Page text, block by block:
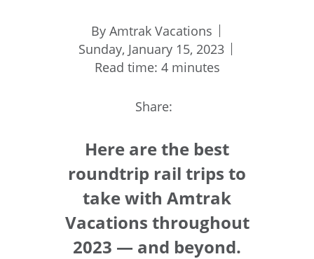
By Amtrak Vacations
Sunday, January 15, 2023
Read time: 4 minutes
Share:
Here are the best
roundtrip rail trips to
take with Amtrak
Vacations throughout
2023 — and beyond.